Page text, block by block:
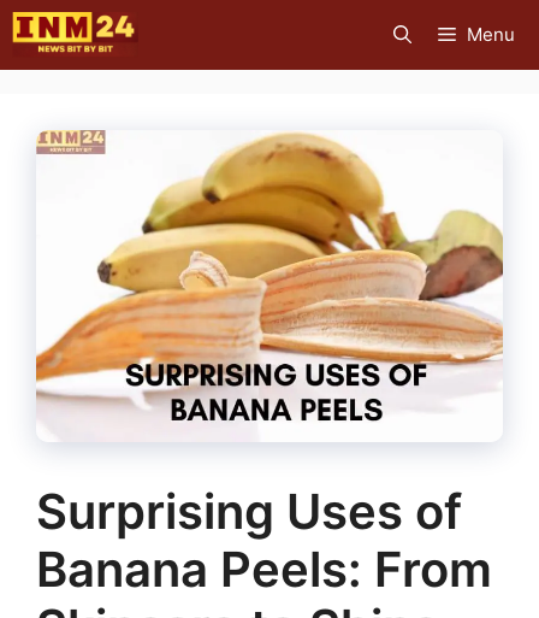
Skip
to
content
Menu
Surprising Uses of
Banana Peels: From